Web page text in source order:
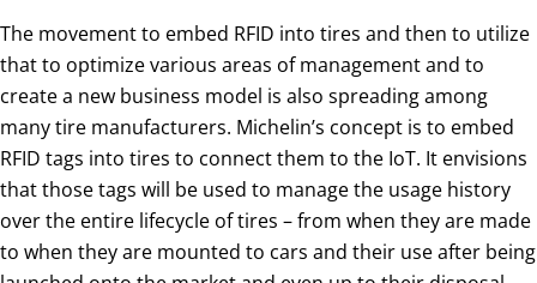
The movement to embed RFID into tires and then to utilize
that to optimize various areas of management and to
create a new business model is also spreading among
many tire manufacturers. Michelin’s concept is to embed
RFID tags into tires to connect them to the IoT. It envisions
that those tags will be used to manage the usage history
over the entire lifecycle of tires – from when they are made
to when they are mounted to cars and their use after being